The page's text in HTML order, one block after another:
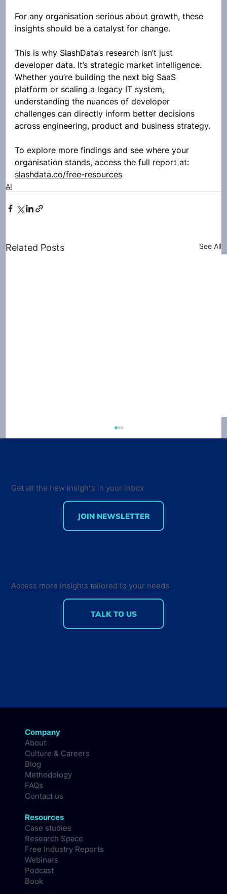
For any organisation serious about growth, these
insights should be a catalyst for change.
This is why SlashData’s research isn’t just
developer data. It’s strategic market intelligence.
Whether you’re building the next big SaaS
platform or scaling a legacy IT system,
understanding the nuances of developer
challenges can directly inform better decisions
across engineering, product and business strategy.
To explore more findings and see where your
organisation stands, access the full report at:
slashdata.co/free-resources
AI
Related Posts See All
Get all the new insights in your inbox
JOIN NEWSLETTER
Access more insights tailored to your needs
TALK TO US
Company
About
Culture & Careers
Blog
Methodology
FAQs
Contact us
Resources
Case studies
Research Space
Free Industry Reports
Webinars
Podcast
Book